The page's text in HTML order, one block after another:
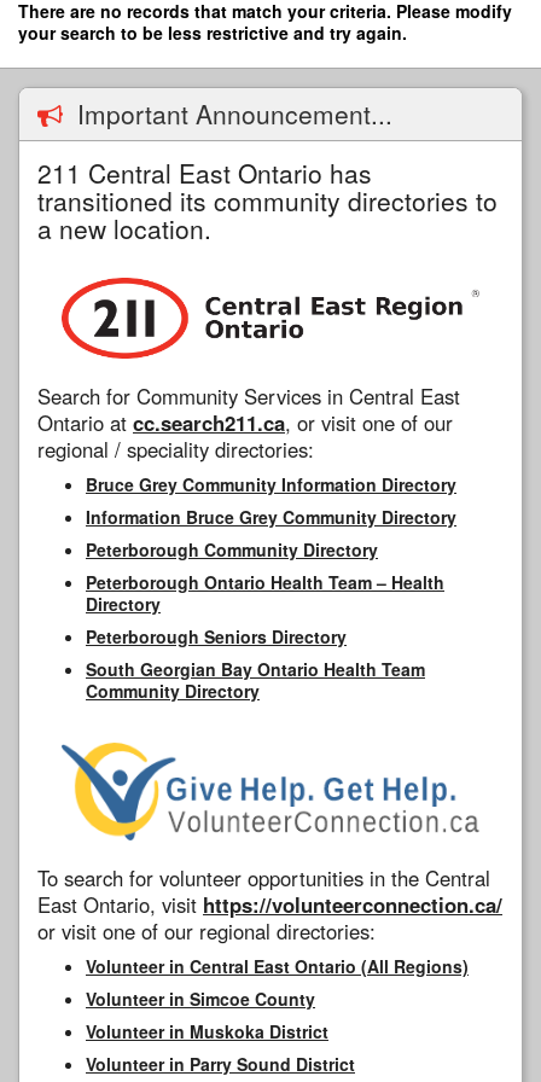
Skip
content
There are no records that match your criteria. Please modify
your search to be less restrictive and try again.
Important Announcement...
211 Central East Ontario has
transitioned its community directories to
a new location.
Search for Community Services in Central East
Ontario at cc.search211.ca, or visit one of our
regional / speciality directories:
Bruce Grey Community Information Directory
Information Bruce Grey Community Directory
Peterborough Community Directory
Peterborough Ontario Health Team – Health
Directory
Peterborough Seniors Directory
South Georgian Bay Ontario Health Team
Community Directory
To search for volunteer opportunities in the Central
East Ontario, visit https://volunteerconnection.ca/
or visit one of our regional directories:
Volunteer in Central East Ontario (All Regions)
Volunteer in Simcoe County
Volunteer in Muskoka District
Volunteer in Parry Sound District